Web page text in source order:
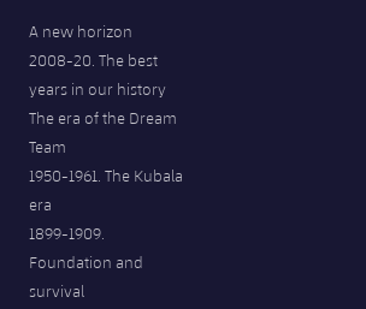
A new horizon
2008-20. The best
years in our history
The era of the Dream
Team
1950-1961. The Kubala
era
1899-1909.
Foundation and
survival